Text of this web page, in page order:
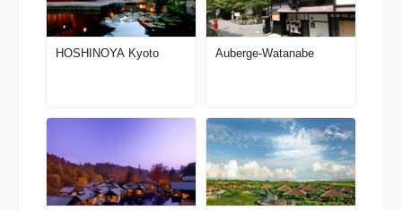
HOSHINOYA Kyoto Auberge-Watanabe